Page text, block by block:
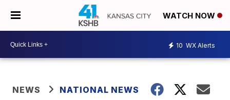
WATCH NOW
10 WX Alerts
NEWS NATIONAL NEWS